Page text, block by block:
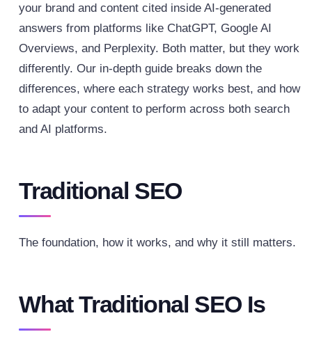
your brand and content cited inside AI-generated
answers from platforms like ChatGPT, Google AI
Overviews, and Perplexity. Both matter, but they work
differently. Our in-depth guide breaks down the
differences, where each strategy works best, and how
to adapt your content to perform across both search
and AI platforms.
Traditional SEO
The foundation, how it works, and why it still matters.
What Traditional SEO Is